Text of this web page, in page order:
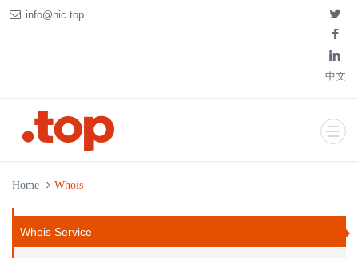
info@nic.top
中文
Home Whois
Whois Service